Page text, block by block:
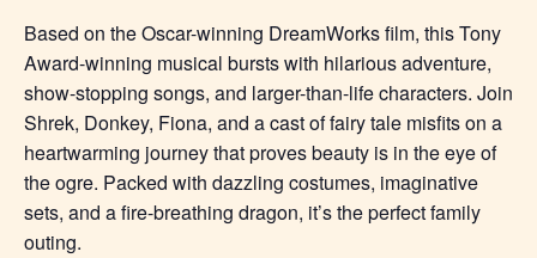
Based on the Oscar-winning DreamWorks film, this Tony
Award-winning musical bursts with hilarious adventure,
show-stopping songs, and larger-than-life characters. Join
Shrek, Donkey, Fiona, and a cast of fairy tale misfits on a
heartwarming journey that proves beauty is in the eye of
the ogre. Packed with dazzling costumes, imaginative
sets, and a fire-breathing dragon, it’s the perfect family
outing.